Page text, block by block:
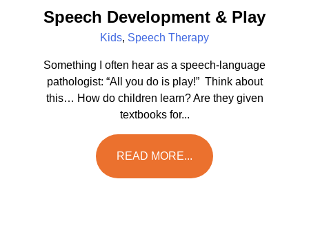
Speech Development & Play
Kids, Speech Therapy
Something I often hear as a speech-language
pathologist: “All you do is play!” Think about
this… How do children learn? Are they given
textbooks for...
READ MORE...